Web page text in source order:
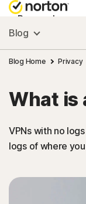
Personal
Small Business
Resources
Support
Blog
Blog Home Privacy
What is
VPNs with no
logs of where